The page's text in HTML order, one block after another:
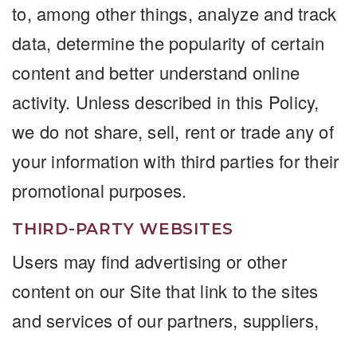
to, among other things, analyze and track
data, determine the popularity of certain
content and better understand online
activity. Unless described in this Policy,
we do not share, sell, rent or trade any of
your information with third parties for their
promotional purposes.
THIRD-PARTY WEBSITES
Users may find advertising or other
content on our Site that link to the sites
and services of our partners, suppliers,